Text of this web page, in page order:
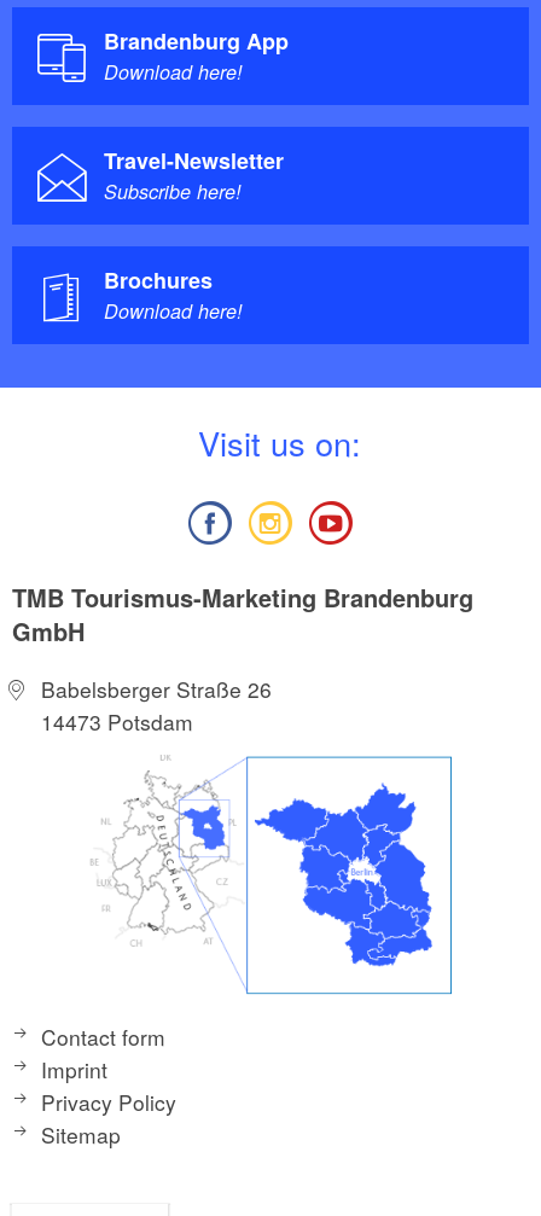
Brandenburg App
Download here!
Travel-Newsletter
Subscribe here!
Brochures
Download here!
Visit us on:
TMB Tourismus-Marketing Brandenburg
GmbH
Babelsberger Straße 26
14473 Potsdam
Contact form
Imprint
Privacy Policy
Sitemap